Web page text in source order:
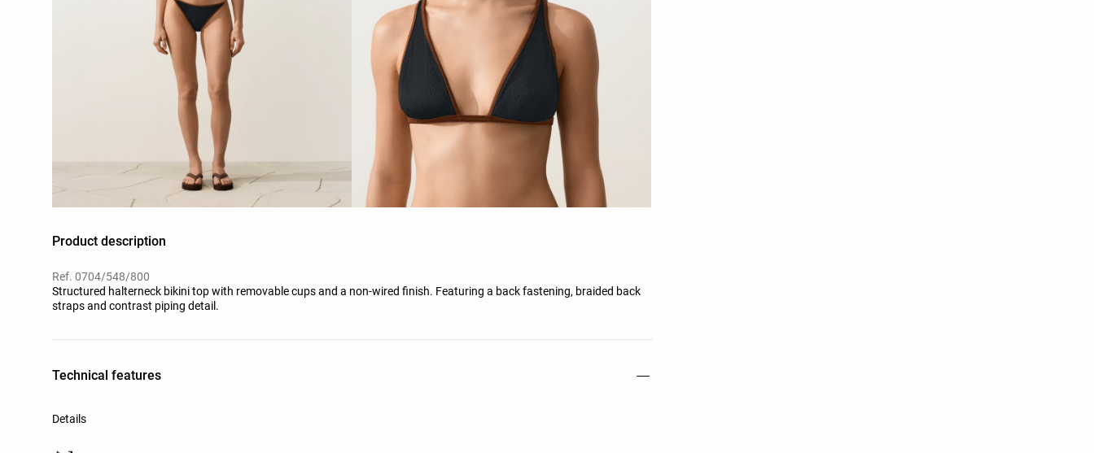
Product description
Ref. 0704/548/800
Structured halterneck bikini top with removable cups and a non-wired finish. Featuring a back fastening, braided back
straps and contrast piping detail.
Technical features
Details